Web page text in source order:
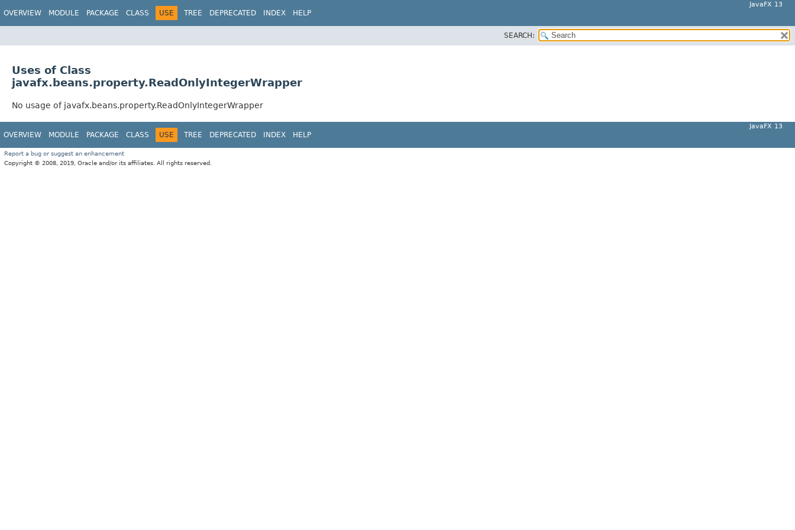
OVERVIEW MODULE PACKAGE CLASS USE TREE DEPRECATED INDEX HELP
JavaFX 13
SEARCH:
Uses of Class
javafx.beans.property.ReadOnlyIntegerWrapper
No usage of javafx.beans.property.ReadOnlyIntegerWrapper
OVERVIEW MODULE PACKAGE CLASS USE TREE DEPRECATED INDEX HELP
JavaFX 13
Report a bug or suggest an enhancement
Copyright © 2008, 2019, Oracle and/or its affiliates. All rights reserved.